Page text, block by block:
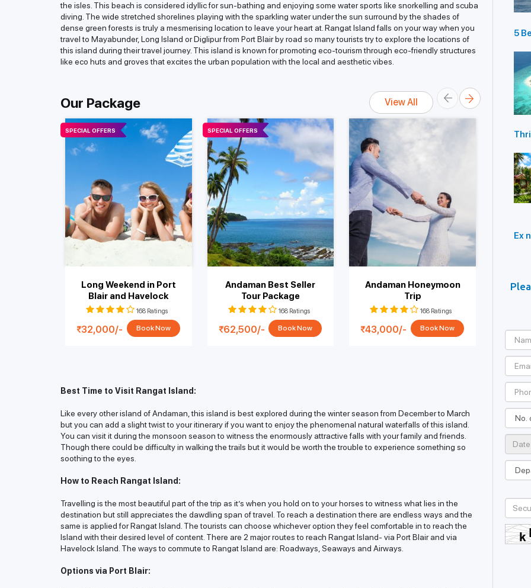
the isles. This beach is considered idyllic for sun-bathing and enjoying some water sports like snorkelling and scuba
diving. The wide stretched shorelines playing with the sparkling water under the sun surround by the shades of
dense green forests is truly a mesmerising location to leave your heart at. Rangat Island falls on your way when you
travel to Mayabunder, Long Island or Diglipur from Port Blair by road so many tourists try to explore the locations of
this island during their travel journey. This island is known for promoting eco-tourism through eco-friendly structures
like eco huts and groves that excites the urban population with the local and aesthetic vibes.
Our Package
SPECIAL OFFERS
Long Weekend in Port
Blair and Havelock
168 Ratings
32,000/- Book Now
SPECIAL OFFERS
Andaman Best Seller
Tour Package
168 Ratings
62,500/- Book Now
Andaman Honeymoon
Trip
168 Ratings
43,000/- Book Now
View All
Best Time to Visit Rangat Island:
Like every other island of Andaman, this island is best explored during the winter season from December to March
but you can add a slight twist to your itinerary if you want to enjoy the phenomenal natural waterfalls of this island.
You can visit it during the monsoon season to witness the enormously attractive falls with your family and friends.
Though there could be difficulty in walking the trails but it would be worth the trouble to experience something so
soothing to the eyes.
How to Reach Rangat Island:
Travelling is the most beautiful part of the trip as it’s when you hold on to your horses to witness what lies in the
destination but still appreciates the dawdling span of travel. To reach a destination there are endless ways and the
same is applied for Rangat Island. The tourists can choose whichever option they feel comfortable in to reach the
Island with their desired level of content. There are 2 major routes to reach Rangat Island- via Port Blair and via
Havelock Island. The ways to commute to Rangat Island are: Roadways, Seaways and Airways.
Options via Port Blair:
5
Ex